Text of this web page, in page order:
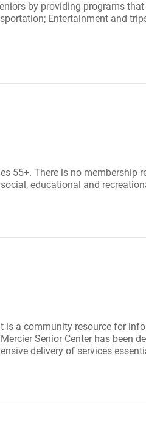
by providing programs
Entertainment and
55+. There is no
educational and
is a community resource for
Senior Center has been
delivery of services